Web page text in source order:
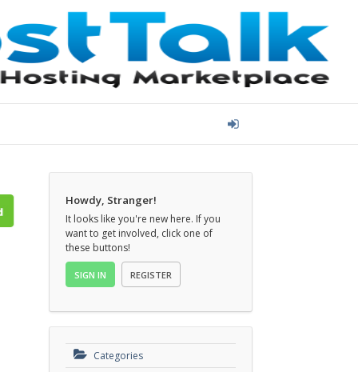
Howdy, Stranger!
It looks like you're new here. If you
want to get involved, click one of
these buttons!
SIGN IN REGISTER
Categories